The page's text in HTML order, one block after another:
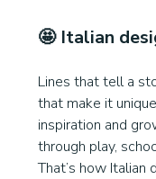
🤩 Italian
Lines that tell a
that make it
inspiration and
through play,
That’s how